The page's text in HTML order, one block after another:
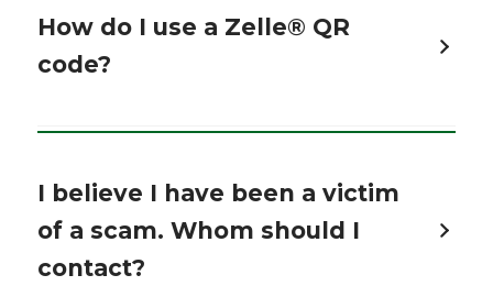
How do I use a Zelle® QR
code?
I believe I have been a victim
of a scam. Whom should I
contact?